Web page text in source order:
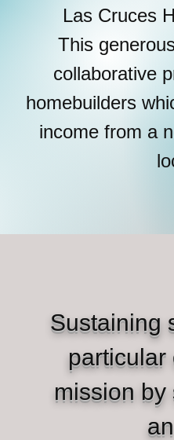
Las Cruces
This
collaborative
homebuilders
income from
Sustaining
particular
mission by